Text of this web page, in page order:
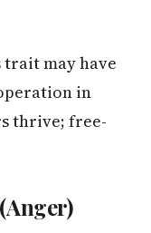
trait may have
in
thrive; free-